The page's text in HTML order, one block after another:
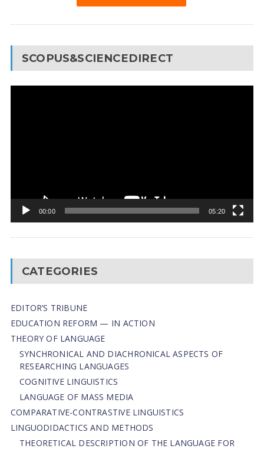
SCOPUS&SCIENCEDIRECT
00:00 05:20
CATEGORIES
EDITOR’S TRIBUNE
EDUCATION REFORM — IN ACTION
THEORY OF LANGUAGE
SYNCHRONICAL AND DIACHRONICAL ASPECTS OF
RESEARCHING LANGUAGES
COGNITIVE LINGUISTICS
LANGUAGE OF MASS MEDIA
СОMPARATIVE-СONTRASTIVE LINGUISTICS
LINGUODIDACTICS AND METHODS
THEORETICAL DESCRIPTION OF THE LANGUAGE FOR